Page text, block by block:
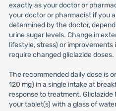
exactly as your doctor or
your doctor or pharmacist if you
determined by the doctor,
urine sugar levels. Change in
lifestyle, stress) or
require changed gliclazide doses.
The recommended daily dose is
120 mg) in a single intake at
response to treatment. Gliclazide
your tablet(s) with a glass of